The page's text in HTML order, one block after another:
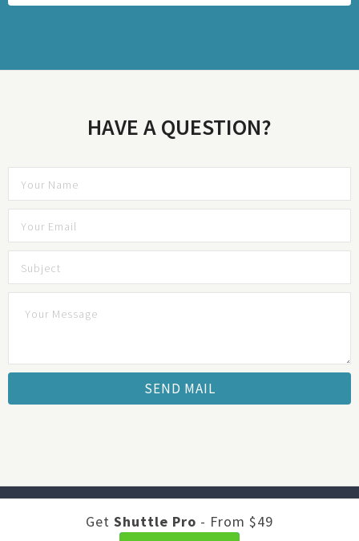
Get Shuttle Pro - From $49
HAVE A QUESTION?
Survey Software.